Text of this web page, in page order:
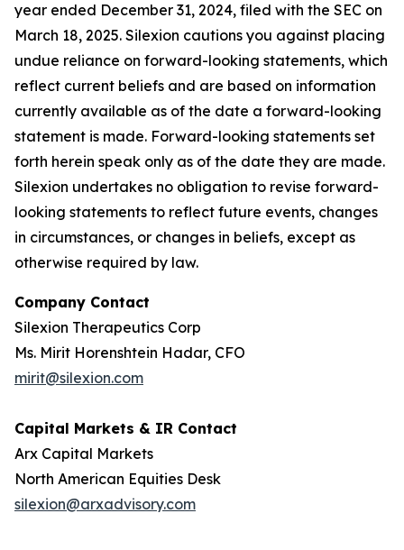
year ended December 31, 2024, filed with the SEC on
March 18, 2025. Silexion cautions you against placing
undue reliance on forward-looking statements, which
reflect current beliefs and are based on information
currently available as of the date a forward-looking
statement is made. Forward-looking statements set
forth herein speak only as of the date they are made.
Silexion undertakes no obligation to revise forward-
looking statements to reflect future events, changes
in circumstances, or changes in beliefs, except as
otherwise required by law.
Company Contact
Silexion Therapeutics Corp
Ms. Mirit Horenshtein Hadar, CFO
mirit@silexion.com
Capital Markets & IR Contact
Arx Capital Markets
North American Equities Desk
silexion@arxadvisory.com